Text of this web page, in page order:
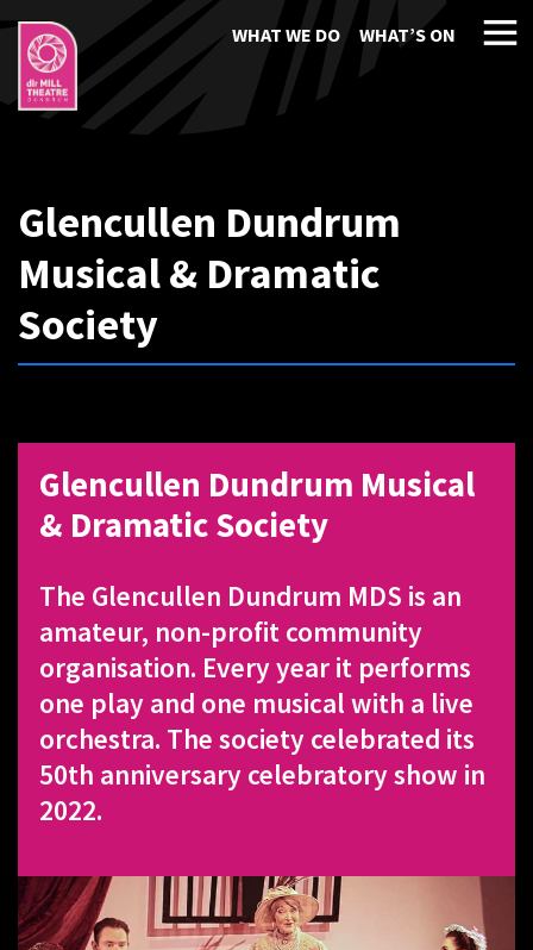
WHAT WE DO WHAT’S ON
Glencullen Dundrum
Musical & Dramatic
Society
Glencullen Dundrum Musical
& Dramatic Society
The Glencullen Dundrum MDS is an
amateur, non-profit community
organisation. Every year it performs
one play and one musical with a live
orchestra. The society celebrated its
50th anniversary celebratory show in
2022.